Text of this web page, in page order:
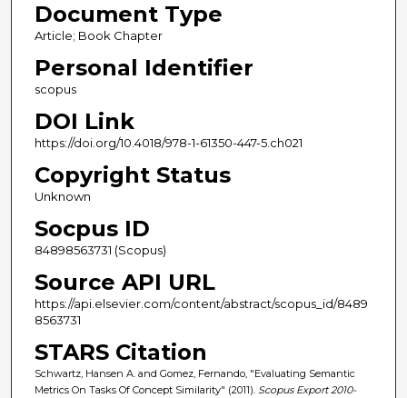
Document Type
Article; Book Chapter
Personal Identifier
scopus
DOI Link
https://doi.org/10.4018/978-1-61350-447-5.ch021
Copyright Status
Unknown
Socpus ID
84898563731 (Scopus)
Source API URL
https://api.elsevier.com/content/abstract/scopus_id/8489
8563731
STARS Citation
Schwartz, Hansen A. and Gomez, Fernando, "Evaluating Semantic
Metrics On Tasks Of Concept Similarity" (2011). Scopus Export 2010-